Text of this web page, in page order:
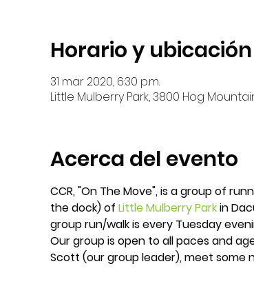
Horario y ubicación
31 mar 2020, 6:30 p.m.
Little Mulberry Park, 3800 Hog
Acerca del evento
CCR, "On The Move", is a group of
the dock) of Little Mulberry Parkin
group run/walk is every Tuesday
Our group is open to all paces and
Scott (our group leader), meet some